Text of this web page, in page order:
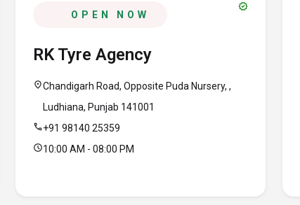
OPEN NOW
verified
RK Tyre Agency
location_onChandigarh Road, Opposite Puda Nursery, ,
Ludhiana, Punjab 141001
call+91 98140 25359
schedule10:00 AM - 08:00 PM